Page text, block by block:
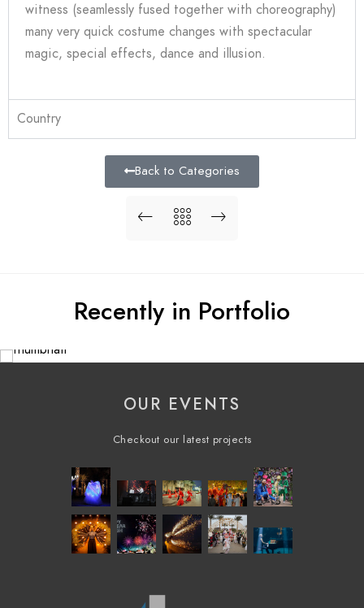
witness (seamlessly fused together with choreography)
many very quick costume changes with spectacular
magic, special effects, dance and illusion.
Country
Back to Categories
Recently in Portfolio
OUR EVENTS
Checkout our latest projects